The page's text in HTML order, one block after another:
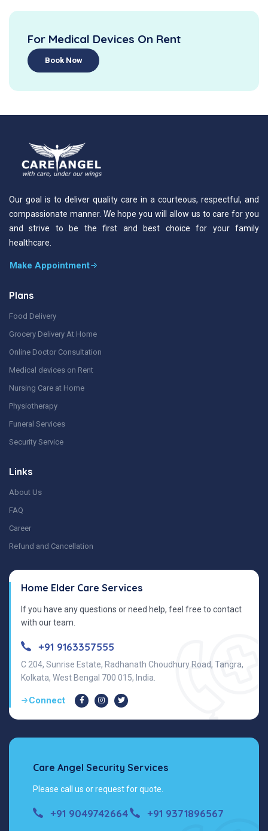
For Medical Devices On Rent
Book Now
Our goal is to deliver quality care in a courteous, respectful, and
compassionate manner. We hope you will allow us to care for you
and strive to be the first and best choice for your family
healthcare.
Make Appointment
Plans
Food Delivery
Grocery Delivery At Home
Online Doctor Consultation
Medical devices on Rent
Nursing Care at Home
Physiotherapy
Funeral Services
Security Service
Links
About Us
FAQ
Career
Refund and Cancellation
Home Elder Care Services
If you have any questions or need help, feel free to contact
with our team.
+91 9163357555
C 204, Sunrise Estate, Radhanath Choudhury Road, Tangra,
Kolkata, West Bengal 700 015, India.
Connect
Care Angel Security Services
Please call us or request for quote.
+91 9049742664 +91 9371896567